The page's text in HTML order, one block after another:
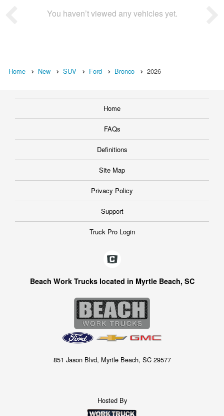
You haven’t viewed any vehicles yet.
Home New SUV Ford Bronco 2026
Home
FAQs
Definitions
Site Map
Privacy Policy
Support
Truck Pro Login
Beach Work Trucks located in Myrtle Beach, SC
851 Jason Blvd, Myrtle Beach, SC 29577
Hosted By